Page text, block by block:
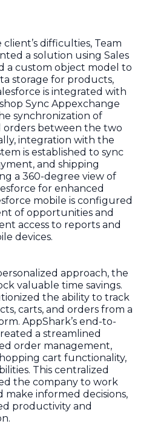
difficulties, Team
a solution using Sales
a custom object model to
storage for products,
is integrated with
Sync Appexchange
synchronization of
orders between the two
integration with the
is established to sync
and shipping
a 360-degree view of
for enhanced
mobile is configured
of opportunities and
access to reports and
devices.
approach, the
valuable time savings.
the ability to track
carts, and orders from a
AppShark’s end-to-
a streamlined
order management,
cart functionality,
This centralized
the company to work
informed decisions,
productivity and